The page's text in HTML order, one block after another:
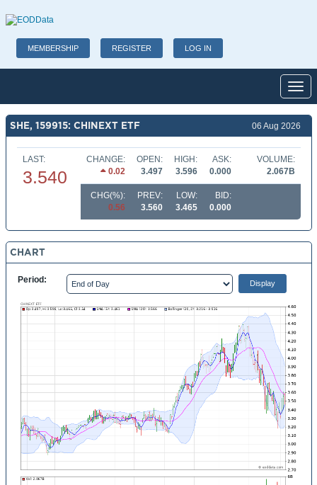
MEMBERSHIP REGISTER LOG IN
SHE, 159915: CHINEXT ETF 06 Aug 2026
LAST:
3.540
CHANGE:
0.02
OPEN:
3.497
HIGH:
3.596
ASK:
0.000
VOLUME:
2.067B
CHG(%):
0.56
PREV:
3.560
LOW:
3.465
BID:
0.000
CHART
Period: